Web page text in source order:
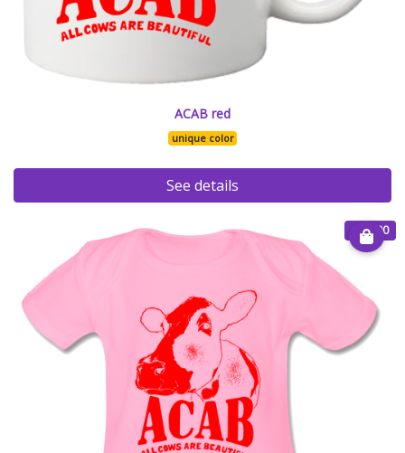
ACAB red
unique color
See details
€ 20.00